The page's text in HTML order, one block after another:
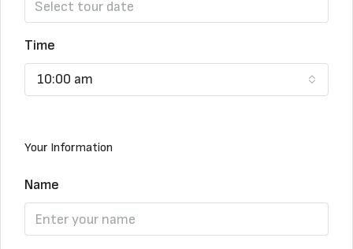
Time
10:00 am
Your Information
Name